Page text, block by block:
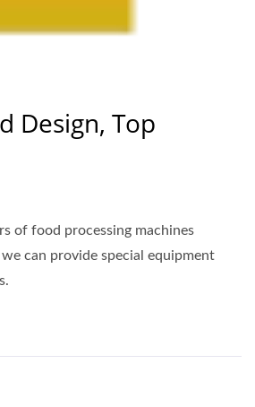
Design, Top
of food processing machines
can provide special equipment